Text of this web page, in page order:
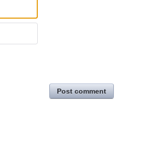
Post comment